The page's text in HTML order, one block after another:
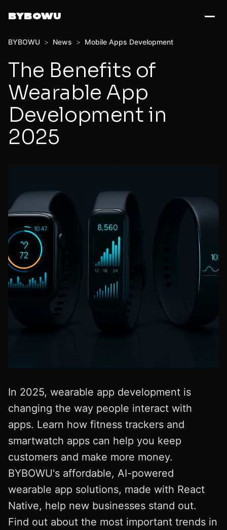
BYBOWU
BYBOWU > News > Mobile Apps Development
The Benefits of
Wearable App
Development in
2025
In 2025, wearable app development is
changing the way people interact with
apps. Learn how fitness trackers and
smartwatch apps can help you keep
customers and make more money.
BYBOWU's affordable, AI-powered
wearable app solutions, made with React
Native, help new businesses stand out.
Find out about the most important trends in